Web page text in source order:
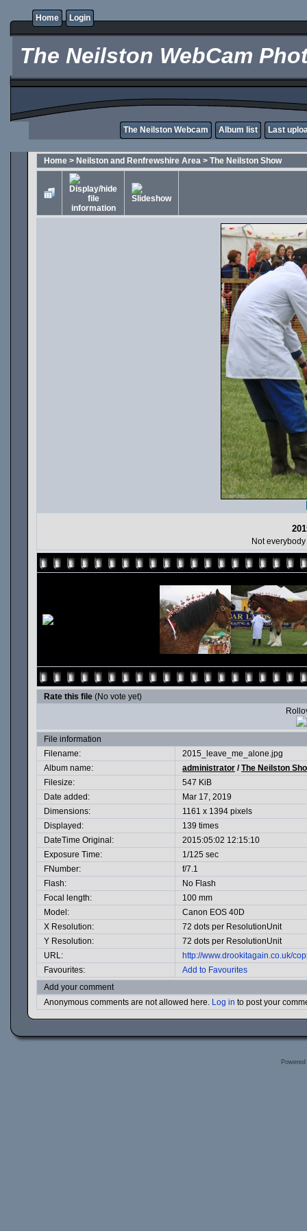
Home Login
The Neilston WebCam
The Neilston Webcam Album list Last
Home > Neilston and Renfrewshire Area > The Neilston Show
Not
Rate this file (No vote yet)
File information
Filename:
2015_leave_me_alone.jpg
Album name:
administrator /The Neilston
Filesize:
547 KiB
Date added:
Mar 17, 2019
Dimensions:
1161 x 1394 pixels
Displayed:
139 times
DateTime Original:
2015:05:02 12:15:10
Exposure Time:
1/125 sec
FNumber:
f/7.1
Flash:
No Flash
Focal length:
100 mm
Model:
Canon EOS 40D
X Resolution:
72 dots per ResolutionUnit
Y Resolution:
72 dots per ResolutionUnit
URL:
http://www.drookitagain.co.uk/
Favourites:
Add to Favourites
Add your comment
Anonymous comments are not allowed here. Log in to post your